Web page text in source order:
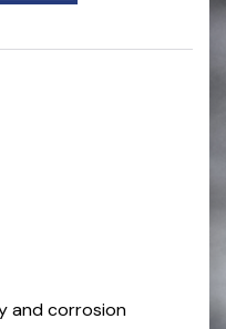
and corrosion